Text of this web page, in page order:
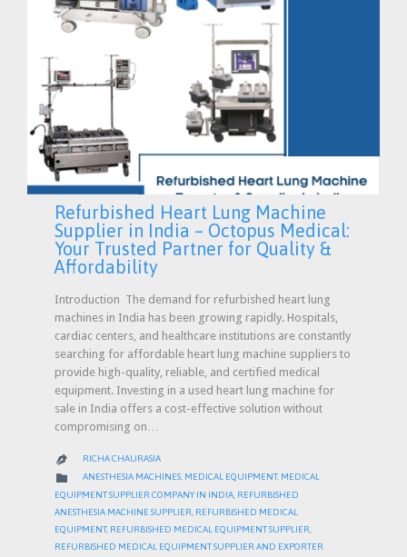
Refurbished Heart Lung Machine
Supplier in India – Octopus Medical:
Your Trusted Partner for Quality &
Affordability
Introduction The demand for refurbished heart lung
machines in India has been growing rapidly. Hospitals,
cardiac centers, and healthcare institutions are constantly
searching for affordable heart lung machine suppliers to
provide high-quality, reliable, and certified medical
equipment. Investing in a used heart lung machine for
sale in India offers a cost-effective solution without
compromising on…
 RICHA CHAURASIA
 CATEGORY
ANESTHESIA MACHINES, MEDICAL EQUIPMENT, MEDICAL
EQUIPMENT SUPPLIER COMPANY IN INDIA REFURBISHED
ANESTHESIA MACHINE SUPPLIER REFURBISHED MEDICAL
EQUIPMENT, REFURBISHED MEDICAL EQUIPMENT SUPPLIER
REFURBISHED MEDICAL EQUIPMENT SUPPLIER AND EXPORTER